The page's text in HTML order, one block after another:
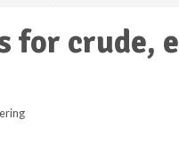
for crude,